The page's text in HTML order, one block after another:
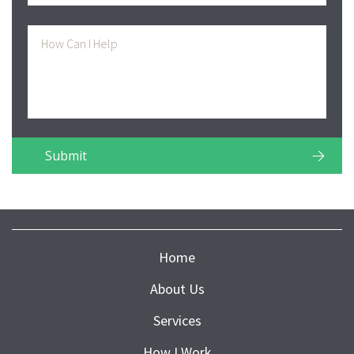
Home
About Us
Services